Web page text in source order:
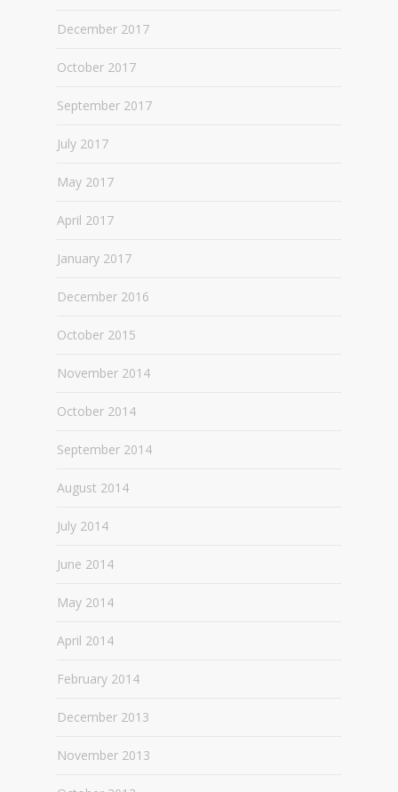
December 2017
October 2017
September 2017
July 2017
May 2017
April 2017
January 2017
December 2016
October 2015
November 2014
October 2014
September 2014
August 2014
July 2014
June 2014
May 2014
April 2014
February 2014
December 2013
November 2013